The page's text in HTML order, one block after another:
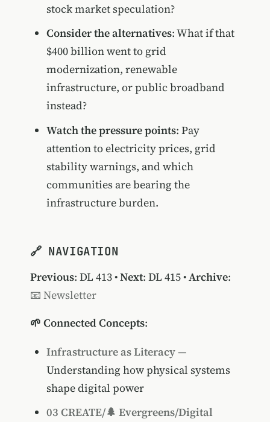
stock market speculation?
Consider the alternatives: What if that
$400 billion went to grid
modernization, renewable
infrastructure, or public broadband
instead?
Watch the pressure points: Pay
attention to electricity prices, grid
stability warnings, and which
communities are bearing the
infrastructure burden.
🔗 NAVIGATION
Previous: DL 413•Next: DL 415•Archive:
📧 Newsletter
🌱 Connected Concepts:
Infrastructure as Literacy—
Understanding how physical systems
shape digital power
03 CREATE/🌲 Evergreens/Digital